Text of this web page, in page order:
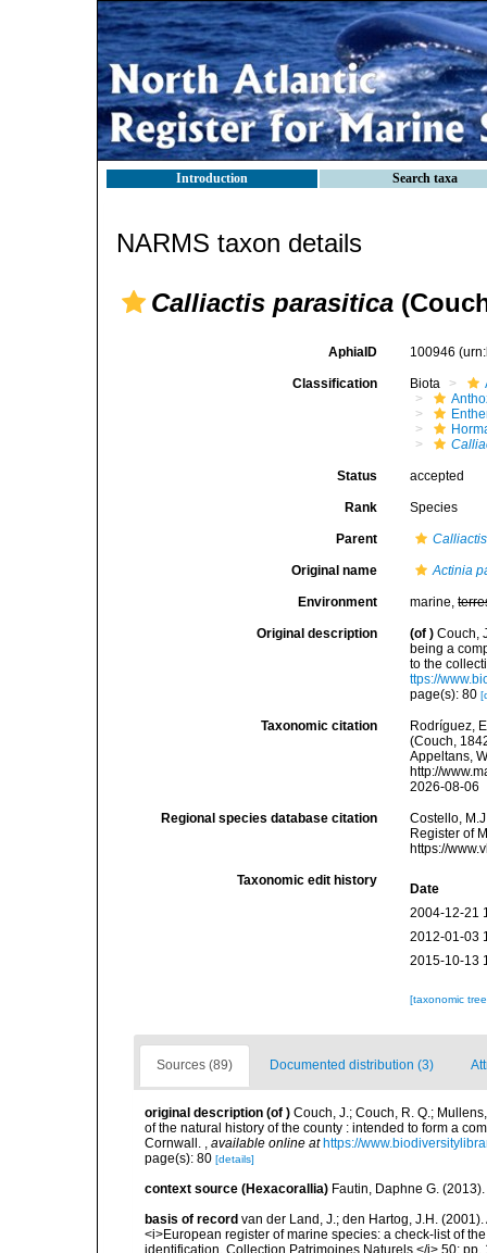
Introduction Search taxa
NARMS taxon details
Calliactis parasitica
AphiaID 100946
Classification Biota
Status accepted
Rank Species
Parent Calliactis
Original name Actinia
Environment marine,
Original description (of ) Couch,
being a
to the
ttps://
page(s): 80
Taxonomic citation
Rodríguez,
(Couch,
Appeltans,
http://
2026-08-06
Regional species database citation
Costello,
Register of
https://
Taxonomic edit history
Date
2004-12-21
2012-01-03
2015-10-13
[taxonomic
Sources (89) Documented distribution (3)
original description (of ) Couch, J.; Couch, R. Q.;
of the natural history of the county : intended to form a
Cornwall. , available online at https://
page(s): 80 [details]
context source (Hexacorallia) Fautin, Daphne G.
basis of record van der Land, J.; den Hartog, J.H.
<i>European register of marine species: a check-list of
identification. Collection Patrimoines Naturels,</i> 50: pp.